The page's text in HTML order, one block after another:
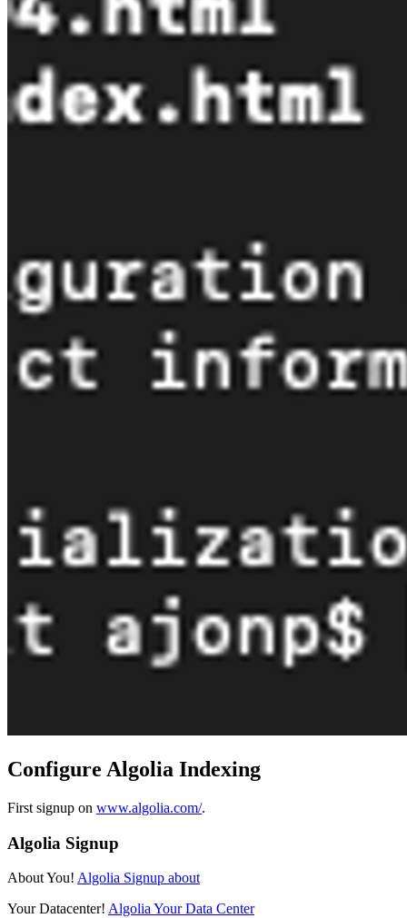
Configure Algolia Indexing
First signup on www.algolia.com/.
Algolia Signup
About You! Algolia Signup about
Your Datacenter! Algolia Your Data Center